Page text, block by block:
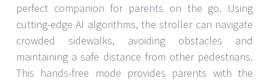
perfect companion for parents on the go. Using
cutting-edge AI algorithms, the stroller can navigate
crowded sidewalks, avoiding obstacles and
maintaining a safe distance from other pedestrians.
This hands-free mode provides parents with the